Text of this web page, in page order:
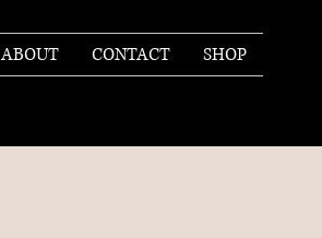
ABOUT CONTACT SHOP